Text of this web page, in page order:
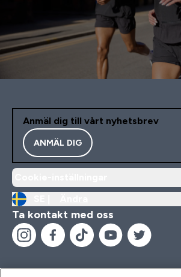
Anmäl dig till vårt nyhetsbrev
ANMÄL DIG
Ta kontakt med oss